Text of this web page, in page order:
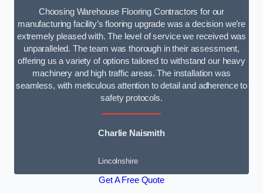
Choosing Warehouse Flooring Contractors for our
manufacturing facility’s flooring upgrade was a decision we’re
extremely pleased with. The level of service we received was
unparalleled. The team was thorough in their assessment,
offering us a variety of options tailored to withstand our heavy
machinery and high traffic areas. The installation was
seamless, with meticulous attention to detail and adherence to
safety protocols.
Charlie Naismith
Lincolnshire
Get A Free Quote